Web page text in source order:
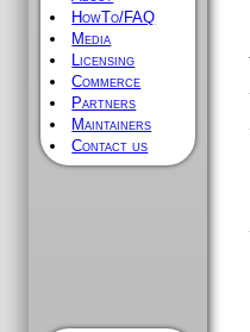
HowTo/FAQ
Media
Licensing
Commerce
Partners
Maintainers
Contact us